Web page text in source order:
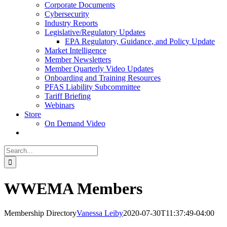
Corporate Documents
Cybersecurity
Industry Reports
Legislative/Regulatory Updates
EPA Regulatory, Guidance, and Policy Update
Market Intelligence
Member Newsletters
Member Quarterly Video Updates
Onboarding and Training Resources
PFAS Liability Subcommittee
Tariff Briefing
Webinars
Store
On Demand Video
Search
for:
WWEMA Members
Membership DirectoryVanessa Leiby2020-07-30T11:37:49-04:00